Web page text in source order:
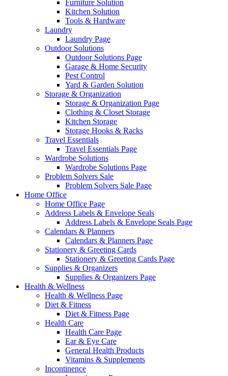
Furniture Solution
Kitchen Solution
Tools & Hardware
Laundry
Laundry Page
Outdoor Solutions
Outdoor Solutions Page
Garage & Home Security
Pest Control
Yard & Garden Solution
Storage & Organization
Storage & Organization Page
Clothing & Closet Storage
Kitchen Storage
Storage Hooks & Racks
Travel Essentials
Travel Essentials Page
Wardrobe Solutions
Wardrobe Solutions Page
Problem Solvers Sale
Problem Solvers Sale Page
Home Office
Home Office Page
Address Labels & Envelope Seals
Address Labels & Envelope Seals Page
Calendars & Planners
Calendars & Planners Page
Stationery & Greeting Cards
Stationery & Greeting Cards Page
Supplies & Organizers
Supplies & Organizers Page
Health & Wellness
Health & Wellness Page
Diet & Fitness
Diet & Fitness Page
Health Care
Health Care Page
Ear & Eye Care
General Health Products
Vitamins & Supplements
Incontinence